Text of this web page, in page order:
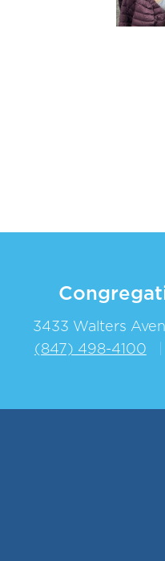
3433 Walters
(847) 498-4100